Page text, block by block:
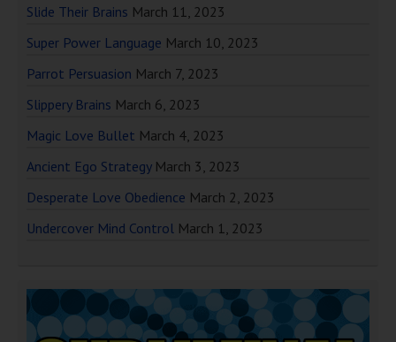
Slide Their Brains March 11, 2023
Super Power Language March 10, 2023
Parrot Persuasion March 7, 2023
Slippery Brains March 6, 2023
Magic Love Bullet March 4, 2023
Ancient Ego Strategy March 3, 2023
Desperate Love Obedience March 2, 2023
Undercover Mind Control March 1, 2023